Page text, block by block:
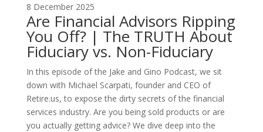
8 December 2025
Are Financial Advisors Ripping
You Off? | The TRUTH About
Fiduciary vs. Non-Fiduciary
In this episode of the Jake and Gino Podcast, we sit
down with Michael Scarpati, founder and CEO of
Retire.us, to expose the dirty secrets of the financial
services industry. Are you being sold products or are
you actually getting advice? We dive deep into the